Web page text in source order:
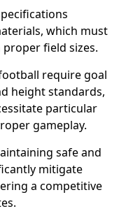
which must
field sizes.
require goal
height standards,
particular
gameplay.
safe and
mitigate
a competitive